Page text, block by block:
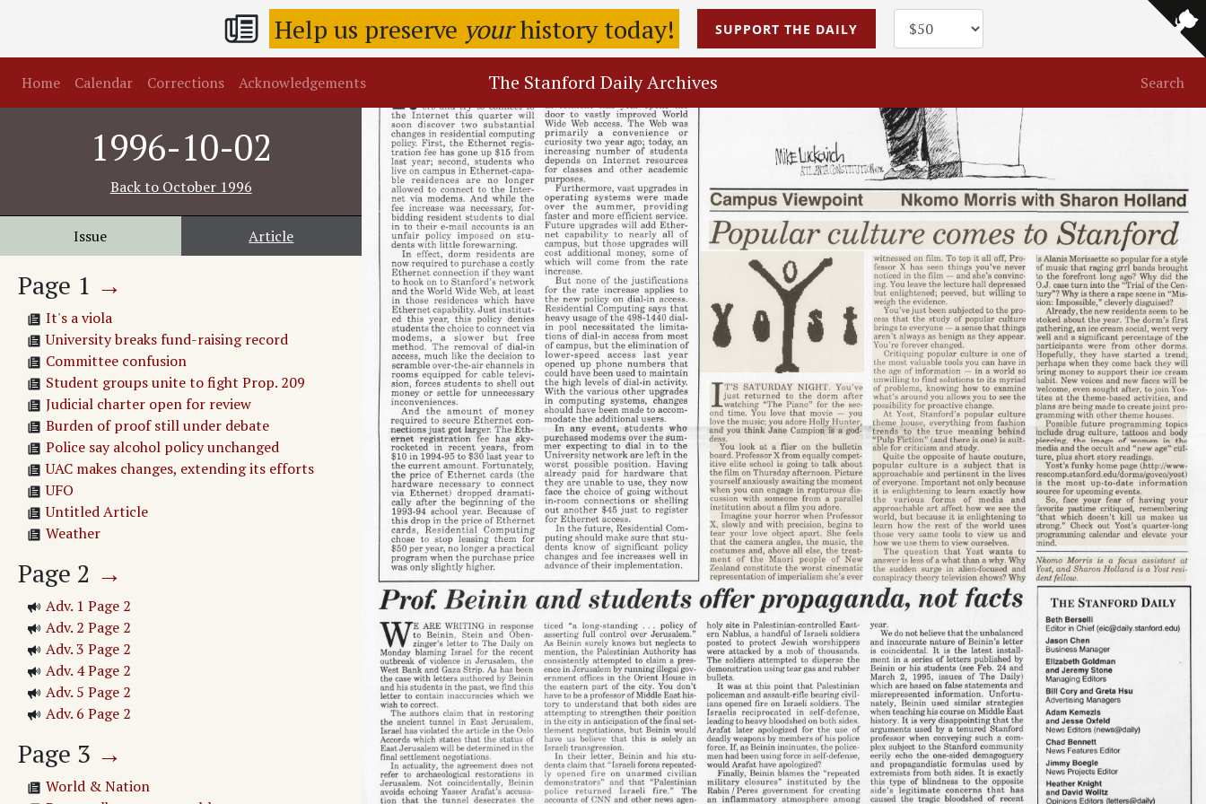
Help us preserve yourhistory today! SUPPORT THE DAILY
Home Calendar Corrections Acknowledgements The Stanford Daily Archives Search
1996-10-02
Back to October 1996
Issue Article
Page 1 →
It's a viola
University breaks fund-raising record
Committee confusion
Student groups unite to fight Prop. 209
Judicial charter open for review
Burden of proof still under debate
Police say alcohol policy unchanged
UAC makes changes, extending its efforts
UFO
Untitled Article
Weather
Page 2 →
Adv. 1 Page 2
Adv. 2 Page 2
Adv. 3 Page 2
Adv. 4 Page 2
Adv. 5 Page 2
Adv. 6 Page 2
Page 3 →
World & Nation